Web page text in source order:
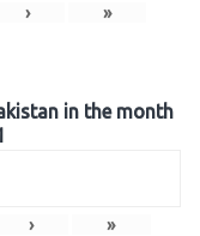
› »
in the month
› »